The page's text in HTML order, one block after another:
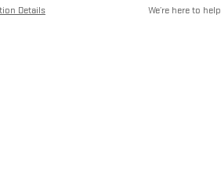
Details We’re here to help